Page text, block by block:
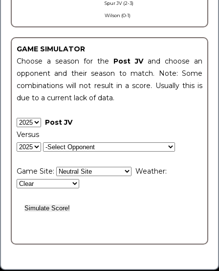
Spur JV (2-3)
Wilson (0-1)
GAME SIMULATOR
Choose a season for the Post JV and choose an
opponent and their season to match. Note: Some
combinations will not result in a score. Usually this is
due to a current lack of data.
Post JV
Versus
Game Site: Weather: